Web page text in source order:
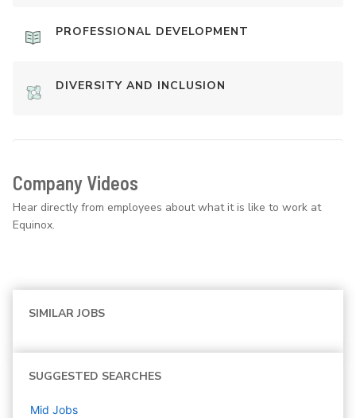
PROFESSIONAL DEVELOPMENT
DIVERSITY AND INCLUSION
Company Videos
Hear directly from employees about what it is like to work at
Equinox.
SIMILAR JOBS
SUGGESTED SEARCHES
Mid Jobs